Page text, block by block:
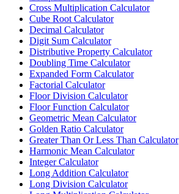
Cross Multiplication Calculator
Cube Root Calculator
Decimal Calculator
Digit Sum Calculator
Distributive Property Calculator
Doubling Time Calculator
Expanded Form Calculator
Factorial Calculator
Floor Division Calculator
Floor Function Calculator
Geometric Mean Calculator
Golden Ratio Calculator
Greater Than Or Less Than Calculator
Harmonic Mean Calculator
Integer Calculator
Long Addition Calculator
Long Division Calculator